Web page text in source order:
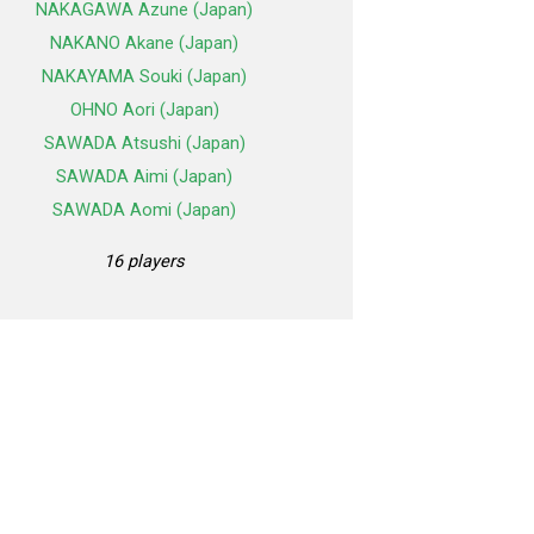
NAKAGAWA Azune (Japan)
NAKANO Akane (Japan)
NAKAYAMA Souki (Japan)
OHNO Aori (Japan)
SAWADA Atsushi (Japan)
SAWADA Aimi (Japan)
SAWADA Aomi (Japan)
16 players